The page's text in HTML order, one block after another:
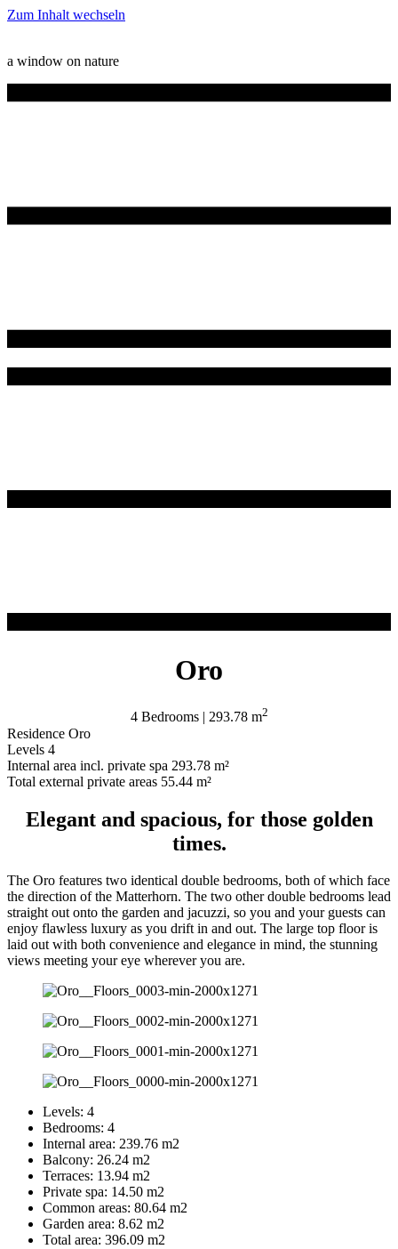
Zum Inhalt wechseln
a window on nature
Oro
4 Bedrooms | 293.78 m2
Residence Oro
Levels 4
Internal area incl. private spa 293.78 m²
Total external private areas 55.44 m²
Elegant and spacious, for those golden
times.
The Oro features two identical double bedrooms, both of which face
the direction of the Matterhorn. The two other double bedrooms lead
straight out onto the garden and jacuzzi, so you and your guests can
enjoy flawless luxury as you drift in and out. The large top floor is
laid out with both convenience and elegance in mind, the stunning
views meeting your eye wherever you are.
Levels: 4
Bedrooms: 4
Internal area: 239.76 m2
Balcony: 26.24 m2
Terraces: 13.94 m2
Private spa: 14.50 m2
Common areas: 80.64 m2
Garden area: 8.62 m2
Total area: 396.09 m2